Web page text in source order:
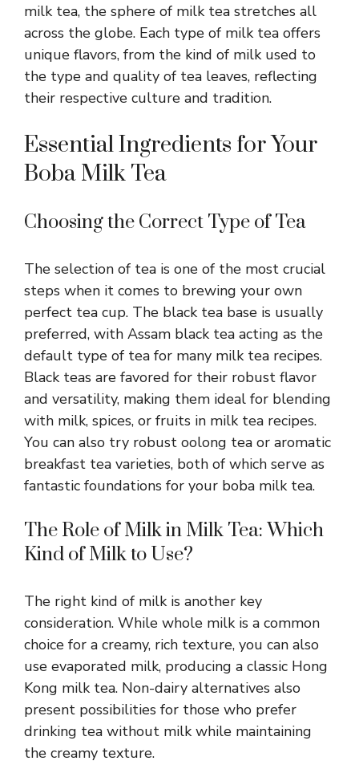
milk tea, the sphere of milk tea stretches all
across the globe. Each type of milk tea offers
unique flavors, from the kind of milk used to
the type and quality of tea leaves, reflecting
their respective culture and tradition.
Essential Ingredients for Your
Boba Milk Tea
Choosing the Correct Type of Tea
The selection of tea is one of the most crucial
steps when it comes to brewing your own
perfect tea cup. The black tea base is usually
preferred, with Assam black tea acting as the
default type of tea for many milk tea recipes.
Black teas are favored for their robust flavor
and versatility, making them ideal for blending
with milk, spices, or fruits in milk tea recipes.
You can also try robust oolong tea or aromatic
breakfast tea varieties, both of which serve as
fantastic foundations for your boba milk tea.
The Role of Milk in Milk Tea: Which
Kind of Milk to Use?
The right kind of milk is another key
consideration. While whole milk is a common
choice for a creamy, rich texture, you can also
use evaporated milk, producing a classic Hong
Kong milk tea. Non-dairy alternatives also
present possibilities for those who prefer
drinking tea without milk while maintaining
the creamy texture.